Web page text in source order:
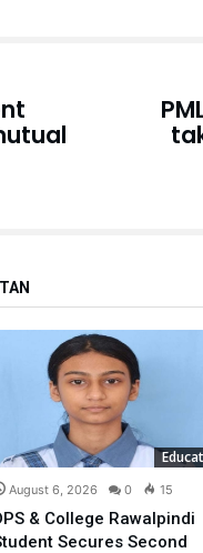
August 6, 2026 0 15
& College Rawalpindi
Secures Second